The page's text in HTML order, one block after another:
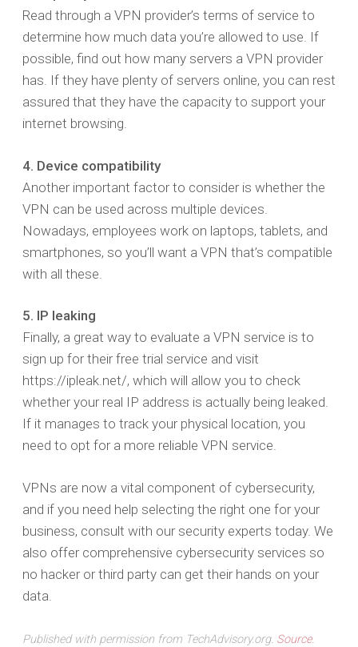
Read through a VPN provider’s terms of service to
determine how much data you’re allowed to use. If
possible, find out how many servers a VPN provider
has. If they have plenty of servers online, you can rest
assured that they have the capacity to support your
internet browsing.
4. Device compatibility
Another important factor to consider is whether the
VPN can be used across multiple devices.
Nowadays, employees work on laptops, tablets, and
smartphones, so you’ll want a VPN that’s compatible
with all these.
5. IP leaking
Finally, a great way to evaluate a VPN service is to
sign up for their free trial service and visit
https://ipleak.net/, which will allow you to check
whether your real IP address is actually being leaked.
If it manages to track your physical location, you
need to opt for a more reliable VPN service.
VPNs are now a vital component of cybersecurity,
and if you need help selecting the right one for your
business, consult with our security experts today. We
also offer comprehensive cybersecurity services so
no hacker or third party can get their hands on your
data.
Published with permission from TechAdvisory.org. Source.